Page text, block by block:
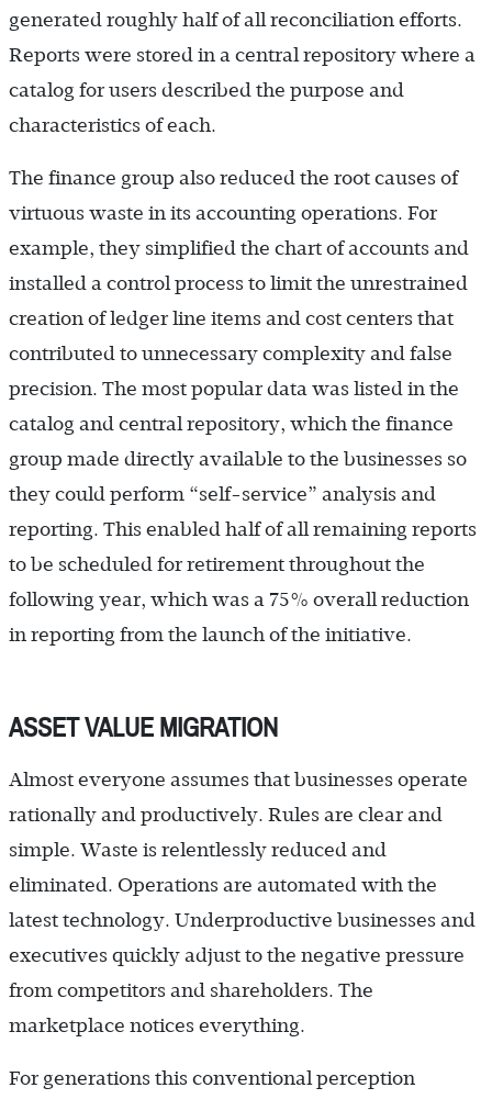
generated roughly half of all reconciliation efforts.
Reports were stored in a central repository where a
catalog for users described the purpose and
characteristics of each.
The finance group also reduced the root causes of
virtuous waste in its accounting operations. For
example, they simplified the chart of accounts and
installed a control process to limit the unrestrained
creation of ledger line items and cost centers that
contributed to unnecessary complexity and false
precision. The most popular data was listed in the
catalog and central repository, which the finance
group made directly available to the businesses so
they could perform “self-service” analysis and
reporting. This enabled half of all remaining reports
to be scheduled for retirement throughout the
following year, which was a 75% overall reduction
in reporting from the launch of the initiative.
ASSET VALUE MIGRATION
Almost everyone assumes that businesses operate
rationally and productively. Rules are clear and
simple. Waste is relentlessly reduced and
eliminated. Operations are automated with the
latest technology. Underproductive businesses and
executives quickly adjust to the negative pressure
from competitors and shareholders. The
marketplace notices everything.
For generations this conventional perception